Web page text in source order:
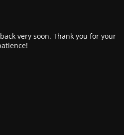
very soon. Thank you for your